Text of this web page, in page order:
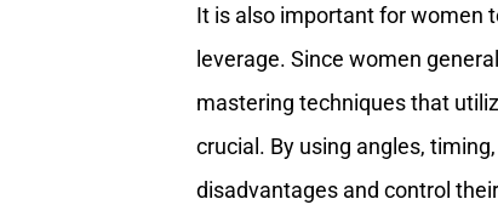
It is also important for women
leverage. Since women
mastering techniques that
crucial. By using angles,
disadvantages and control